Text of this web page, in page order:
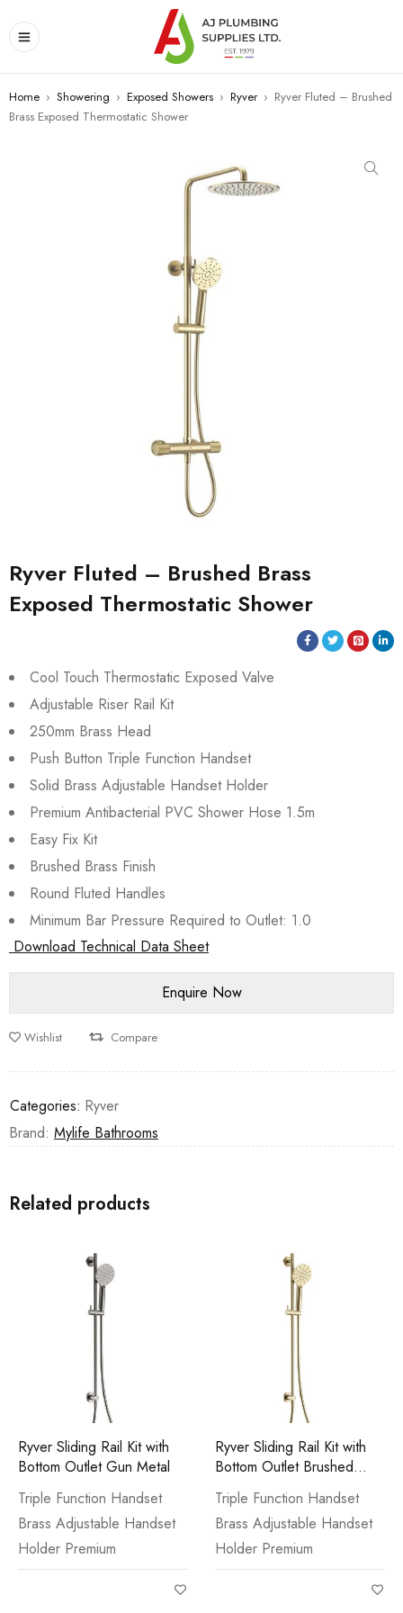
Home › Showering › Exposed Showers › Ryver › Ryver Fluted – Brushed
Brass Exposed Thermostatic Shower
Ryver Fluted – Brushed Brass
Exposed Thermostatic Shower
Cool Touch Thermostatic Exposed Valve
Adjustable Riser Rail Kit
250mm Brass Head
Push Button Triple Function Handset
Solid Brass Adjustable Handset Holder
Premium Antibacterial PVC Shower Hose 1.5m
Easy Fix Kit
Brushed Brass Finish
Round Fluted Handles
Minimum Bar Pressure Required to Outlet: 1.0
Download Technical Data Sheet
Wishlist Compare
Categories: Ryver
Brand: Mylife Bathrooms
Related products
Ryver Sliding Rail Kit with
Bottom Outlet Gun Metal
Triple Function Handset
Brass Adjustable Handset
Holder Premium
Ryver Sliding Rail Kit with
Bottom Outlet Brushed
Brass
Triple Function Handset
Brass Adjustable Handset
Holder Premium